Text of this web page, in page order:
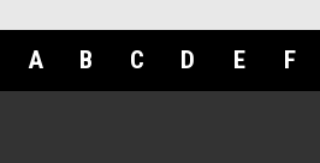
A B C D E F